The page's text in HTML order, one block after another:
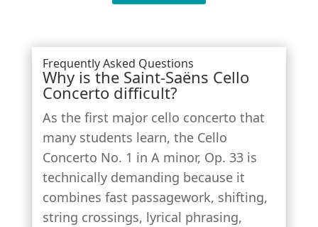
Frequently Asked Questions
Why is the Saint-Saëns Cello
Concerto difficult?
As the first major cello concerto that
many students learn, the Cello
Concerto No. 1 in A minor, Op. 33is
technically demanding because it
combines fast passagework, shifting,
string crossings, lyrical phrasing,